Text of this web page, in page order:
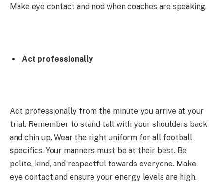
Make eye contact and nod when coaches are speaking.
Act professionally
Act professionally from the minute you arrive at your
trial. Remember to stand tall with your shoulders back
and chin up. Wear the right uniform for all football
specifics. Your manners must be at their best. Be
polite, kind, and respectful towards everyone. Make
eye contact and ensure your energy levels are high.